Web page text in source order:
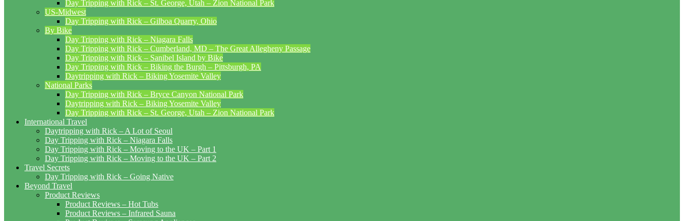
Day Tripping with Rick – St. George, Utah – Zion National Park
US-Midwest
Day Tripping with Rick – Gilboa Quarry, Ohio
By Bike
Day Tripping with Rick – Niagara Falls
Day Tripping with Rick – Cumberland, MD – The Great Allegheny Passage
Day Tripping with Rick – Sanibel Island by Bike
Day Tripping with Rick – Biking the Burgh – Pittsburgh, PA
Daytripping with Rick – Biking Yosemite Valley
National Parks
Day Tripping with Rick – Bryce Canyon National Park
Daytripping with Rick – Biking Yosemite Valley
Day Tripping with Rick – St. George, Utah – Zion National Park
International Travel
Daytripping with Rick – A Lot of Seoul
Day Tripping with Rick – Niagara Falls
Day Tripping with Rick – Moving to the UK – Part 1
Day Tripping with Rick – Moving to the UK – Part 2
Travel Secrets
Day Tripping with Rick – Going Native
Beyond Travel
Product Reviews
Product Reviews – Hot Tubs
Product Reviews – Infrared Sauna